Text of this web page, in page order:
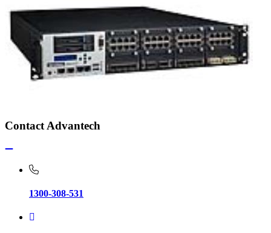
Contact Advantech
1300-308-531